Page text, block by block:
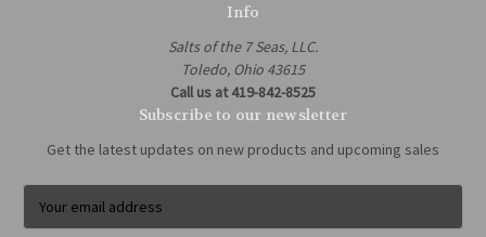
Info
Salts of the 7 Seas, LLC.
Toledo, Ohio 43615
Call us at 419-842-8525
Subscribe to our newsletter
Get the latest updates on new products and upcoming sales